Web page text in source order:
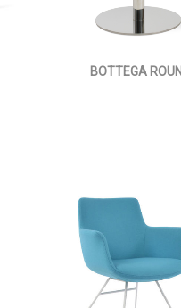
BOTTEGA